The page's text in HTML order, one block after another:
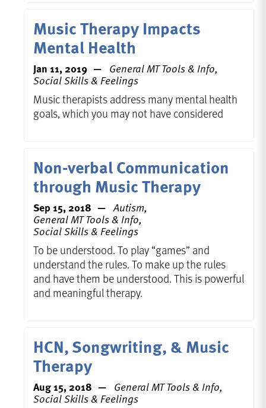
Music Therapy Impacts
Mental Health
Jan 11, 2019 General MT Tools & Info,
Social Skills & Feelings
Music therapists address many mental health
goals, which you may not have considered
Non-verbal Communication
through Music Therapy
Sep 15, 2018 Autism,
General MT Tools & Info,
Social Skills & Feelings
To be understood. To play “games” and
understand the rules. To make up the rules
and have them be understood. This is powerful
and meaningful therapy.
HCN, Songwriting, & Music
Therapy
Aug 15, 2018 General MT Tools & Info,
Social Skills & Feelings